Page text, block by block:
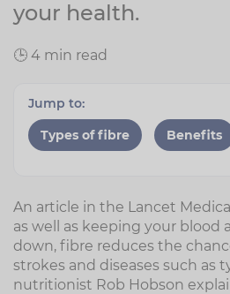
your health.
🕒 4 min read
Jump to:
Types of fibre
Benefits
An article in the Lancet
as well as keeping your blood
down, fibre reduces the
strokes and diseases such as
nutritionist Rob Hobson